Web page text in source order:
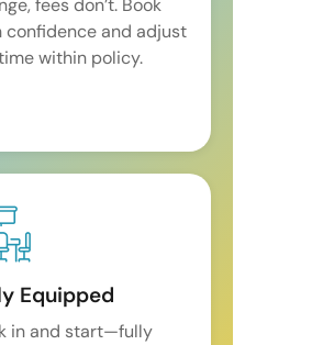
fees don’t. Book
confidence and adjust
within policy.
Equipped
in and start—fully